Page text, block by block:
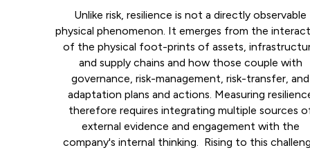
Unlike risk, resilience is not a directly observable
physical phenomenon. It emerges from the
of the physical foot-prints of assets,
and supply chains and how those couple with
governance, risk-management, risk-transfer, and
adaptation plans and actions. Measuring
therefore requires integrating multiple sources
external evidence and engagement with the
company's internal thinking. Rising to this